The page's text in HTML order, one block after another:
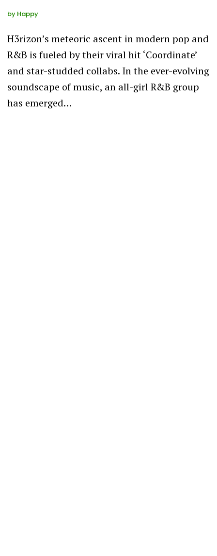
by Happy
H3rizon’s meteoric ascent in modern pop and
R&B is fueled by their viral hit ‘Coordinate’
and star-studded collabs. In the ever-evolving
soundscape of music, an all-girl R&B group
has emerged…